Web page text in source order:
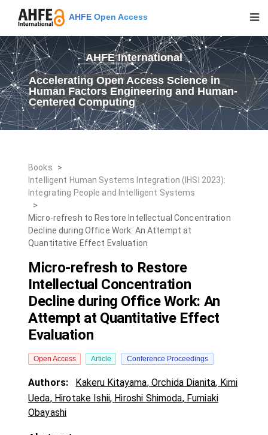
AHFE Open Access
AHFE International
Accelerating Open Access Science in
Human Factors Engineering and Human-
Centered Computing
Books
>
Intelligent Human Systems Integration (IHSI 2023):
Integrating People and Intelligent Systems
>
Micro-refresh to Restore Intellectual Concentration
Decline during Office Work: An Attempt at
Quantitative Effect Evaluation
Micro-refresh to Restore
Intellectual Concentration
Decline during Office Work: An
Attempt at Quantitative Effect
Evaluation
Open Access Article Conference Proceedings
Authors: Kakeru Kitayama, Orchida Dianita, Kimi
Ueda, Hirotake Ishii, Hiroshi Shimoda, Fumiaki
Obayashi